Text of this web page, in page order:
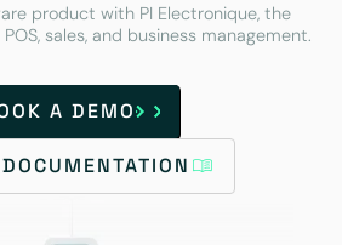
product with PI Electronique, the
sales, and business management.
A DEMO